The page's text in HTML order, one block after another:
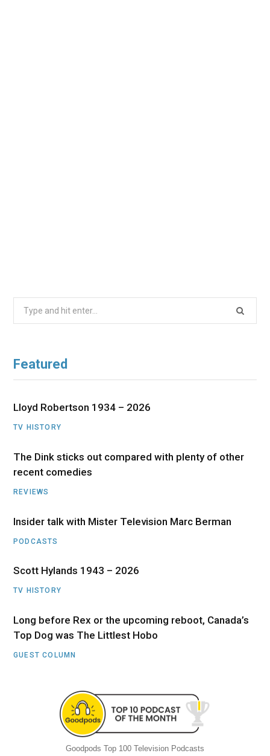
Featured
Lloyd Robertson 1934 – 2026
TV HISTORY
The Dink sticks out compared with plenty of other
recent comedies
REVIEWS
Insider talk with Mister Television Marc Berman
PODCASTS
Scott Hylands 1943 – 2026
TV HISTORY
Long before Rex or the upcoming reboot, Canada’s
Top Dog was The Littlest Hobo
GUEST COLUMN
Goodpods Top 100 Television Podcasts